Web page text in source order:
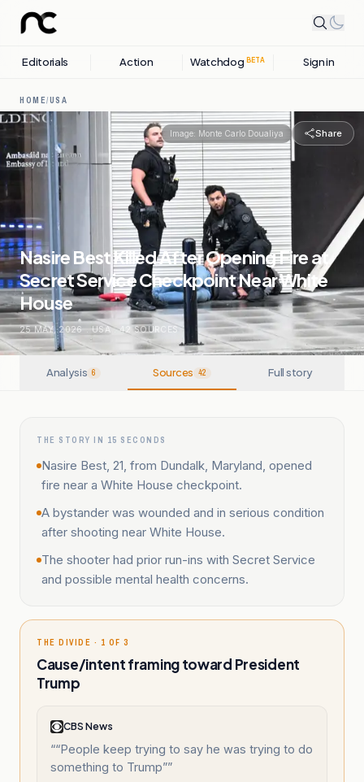
Editorials Action Watchdog BETA Sign in
HOME/USA
Image: Monte Carlo Doualiya Share
Nasire Best Killed After Opening Fire at
Secret Service Checkpoint Near White
House
25 MAY, 2026 . USA . 42 SOURCES
Analysis 6 Sources 42 Full story
THE STORY IN 15 SECONDS
Nasire Best, 21, from Dundalk, Maryland, opened
fire near a White House checkpoint.
A bystander was wounded and in serious condition
after shooting near White House.
The shooter had prior run-ins with Secret Service
and possible mental health concerns.
THE DIVIDE · 1 OF 3
Cause/intent framing toward President
Trump
CBS News
““People keep trying to say he was trying to do
something to Trump””